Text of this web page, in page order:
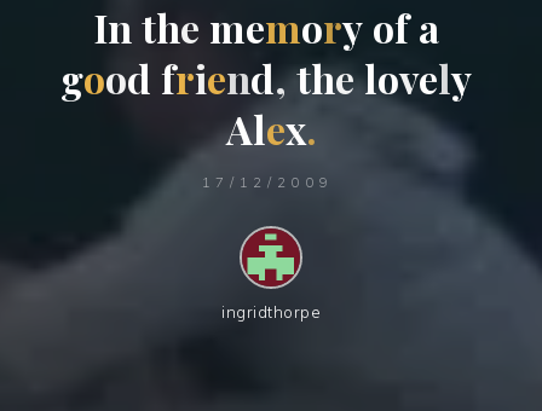
In the memory of a
good friend,thelovely
Alex.
17/12/2009
ingridthorpe